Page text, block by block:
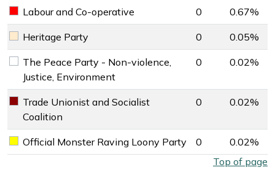
West Surrey Council election overall results by party
Labour and Co-operative key colour
Labour and Co-operative 0 0.67%
Heritage Party key colour
Heritage Party 0 0.05%
The Peace Party - Non-violence, Justice, Environment key
The Peace Party - Non-violence,
Justice, Environment
0 0.02%
Trade Unionist and Socialist Coalition key colour
Trade Unionist and Socialist
Coalition
0 0.02%
Official Monster Raving Loony Party key colour
Official Monster Raving Loony Party 0
0.02%
Top of page